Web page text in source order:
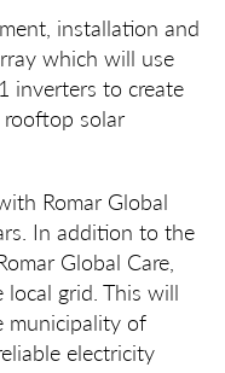
installation and
which will use
inverters to create
solar
Romar Global
In addition to the
Global Care,
grid. This will
municipality of
electricity